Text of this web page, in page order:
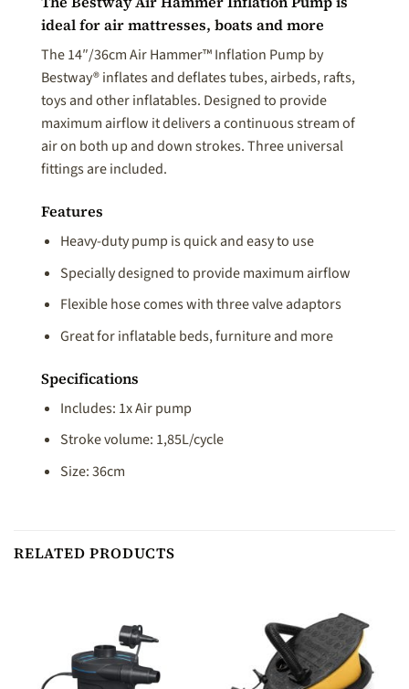
ideal for air mattresses, boats and more
The 14″/36cm Air Hammer™ Inflation Pump by
Bestway® inflates and deflates tubes, airbeds, rafts,
toys and other inflatables. Designed to provide
maximum airflow it delivers a continuous stream of
air on both up and down strokes. Three universal
fittings are included.
Features
Heavy-duty pump is quick and easy to use
Specially designed to provide maximum airflow
Flexible hose comes with three valve adaptors
Great for inflatable beds, furniture and more
Specifications
Includes: 1x Air pump
Stroke volume: 1,85L/cycle
Size: 36cm
RELATED PRODUCTS